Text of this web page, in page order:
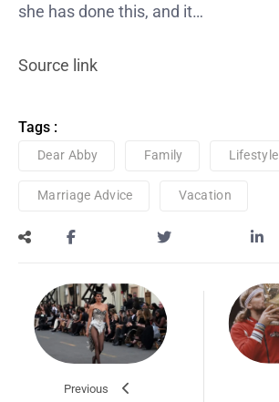
she has done this, and it…
Source link
Tags :
Dear Abby Family Lifestyle
Marriage Advice Vacation
Previous